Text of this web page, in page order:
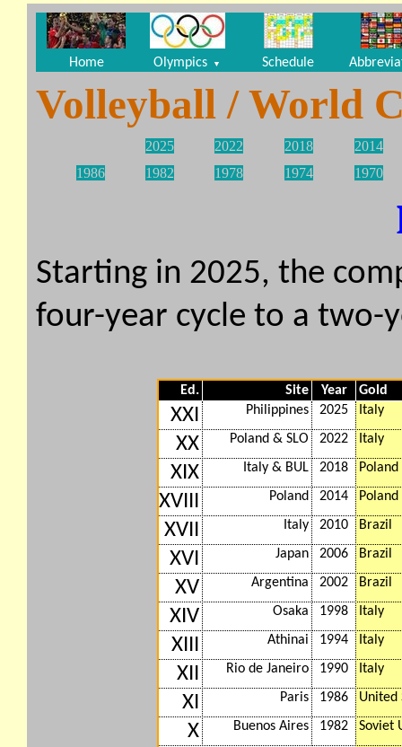
Home Olympics ▼ Schedule
Volleyball / World
2025 2022 2018
2014
1986
1982 1978 1974 1970
Starting in 2025, the
four-year cycle to a two-
Ed. Site Year Gold
XXI Philippines 2025 Italy
XX Poland & SLO 2022 Italy
XIX Italy & BUL 2018 Poland
XVIII Poland 2014 Poland
XVII Italy 2010 Brazil
XVI Japan 2006 Brazil
XV Argentina 2002 Brazil
XIV Osaka 1998 Italy
XIII Athinai 1994 Italy
XII Rio de Janeiro 1990 Italy
XI Paris 1986 United
X Buenos Aires 1982 Soviet